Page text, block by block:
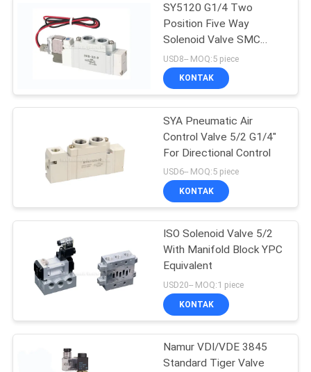
Pulse Jet Valve
Air Hydraulic Pump
SY5120 G1/4 Two
Position Five Way
Solenoid Valve SMC
Equivalent
USD8-- MOQ:5 piece
KONTAK
SYA Pneumatic Air
Control Valve 5/2 G1/4"
For Directional Control
USD6-- MOQ:5 piece
KONTAK
ISO Solenoid Valve 5/2
With Manifold Block YPC
Equivalent
USD20-- MOQ:1 piece
KONTAK
Namur VDI/VDE 3845
Standard Tiger Valve